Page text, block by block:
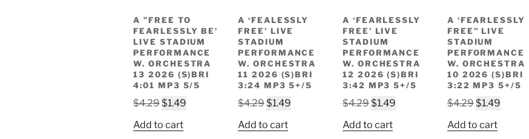
A ”FREE TO
FEARLESSLY BE’
LIVE STADIUM
PERFORMANCE
W. ORCHESTRA
13 2026 (S)BRI
4:01 MP3 5/5
$4.29Original
was:
$1.49
Add to cart
A ‘FEALESSLY
FREE’ LIVE
STADIUM
PERFORMANCE
W. ORCHESTRA
11 2026 (S)BRI
3:24 MP3 5+/5
$4.29Original
was:
$1.49Current
Add to cart
A ‘FEARLESSLY
FREE’ LIVE
STADIUM
PERFORMANCE
W. ORCHESTRA
12 2026 (S)BRI
3:42 MP3 5+/5
$4.29Original
was:
$1.49Current
Add to cart
A ‘FEARLESSLY
FREE” LIVE
STADIUM
PERFORMANCE
W. ORCHESTRA
10 2026 (S)BRI
3:22 MP3 5+/5
$4.29Original
was:
$1.49Current
Add to cart